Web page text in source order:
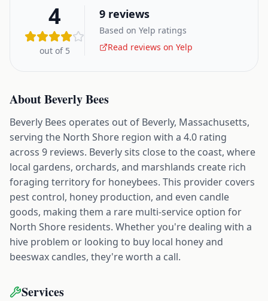
4
out of 5
9 reviews
Based on Yelp ratings
Read reviews on Yelp
AboutBeverly Bees
Beverly Bees operates out of Beverly, Massachusetts,
serving the North Shore region with a 4.0 rating
across 9 reviews. Beverly sits close to the coast, where
local gardens, orchards, and marshlands create rich
foraging territory for honeybees. This provider covers
pest control, honey production, and even candle
goods, making them a rare multi-service option for
North Shore residents. Whether you're dealing with a
hive problem or looking to buy local honey and
beeswax candles, they're worth a call.
Services